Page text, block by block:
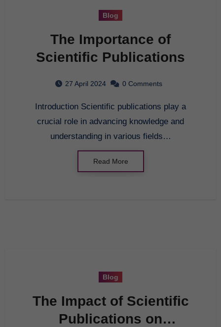
Blog
The Importance of
Scientific Publications
27 April 2024 0 Comments
Introduction Scientific publications play a
crucial role in advancing knowledge and
understanding in various fields…
Read More
Blog
The Impact of Scientific
Publications on